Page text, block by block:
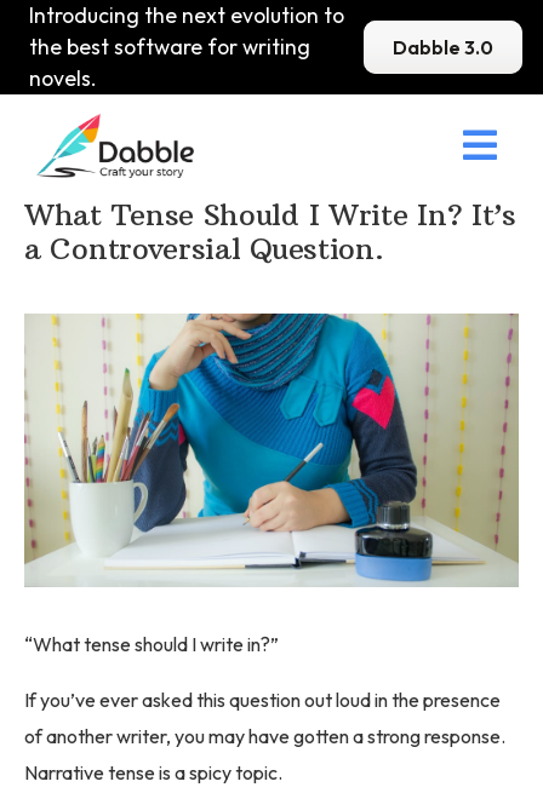
Introducing the next evolution to
the best software for writing
novels.
Dabble 3.0

Home>DabbleU > Voice and Tone
What Tense Should I Write In? It’s
a Controversial Question.
“What tense should I write in?”
If you’ve ever asked this question out loud in the presence
of another writer, you may have gotten a strong response.
Narrative tense is a spicy topic.